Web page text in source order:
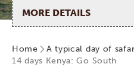
Select page
Home
A typical day of
14 days Kenya: Go South